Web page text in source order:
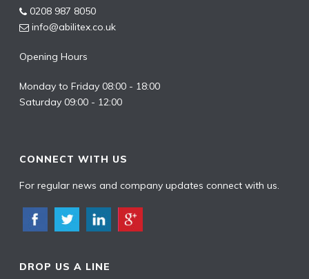
0208 987 8050
info@abilitex.co.uk
Opening Hours
Monday to Friday 08:00 - 18:00
Saturday 09:00 - 12:00
CONNECT WITH US
For regular news and company updates connect with us.
DROP US A LINE